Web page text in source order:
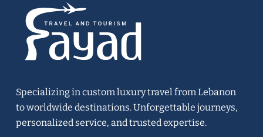
Specializing in custom luxury travel from Lebanon
to worldwide destinations. Unforgettable journeys,
personalized service, and trusted expertise.